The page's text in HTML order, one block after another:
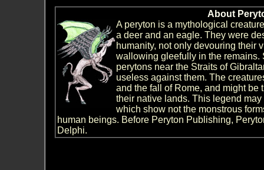
About
A peryton is a mythological
a deer and an eagle. They were
humanity, not only devouring their
wallowing gleefully in the remains.
perytons near the Straits of
useless against them. The
and the fall of Rome, and might be
their native lands. This legend
which show not the monstrous
human beings. Before Peryton Publishing,
Delphi.